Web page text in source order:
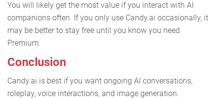
You will likely get the most value if you interact with AI
companions often. If you only use Candy.ai occasionally, it
may be better to stay free until you know you need
Premium.
Conclusion
Candy.ai is best if you want ongoing AI conversations,
roleplay, voice interactions, and image generation.